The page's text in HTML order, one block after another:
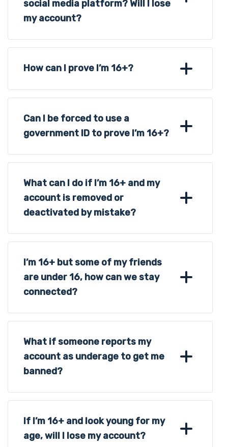
social media platform? Will I lose
my account?
How can I prove I’m 16+?
Can I be forced to use a
government ID to prove I’m 16+?
What can I do if I’m 16+ and my
account is removed or
deactivated by mistake?
I’m 16+ but some of my friends
are under 16, how can we stay
connected?
What if someone reports my
account as underage to get me
banned?
If I’m 16+ and look young for my
age, will I lose my account?